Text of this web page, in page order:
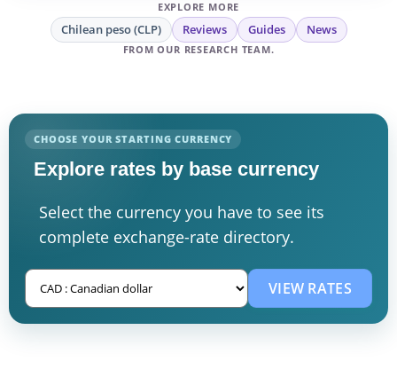
EXPLORE MORE
Chilean peso (CLP) Reviews Guides News
FROM OUR RESEARCH TEAM.
CHOOSE YOUR STARTING CURRENCY
Explore rates by base currency
Select the currency you have to see its
complete exchange-rate directory.
VIEW RATES